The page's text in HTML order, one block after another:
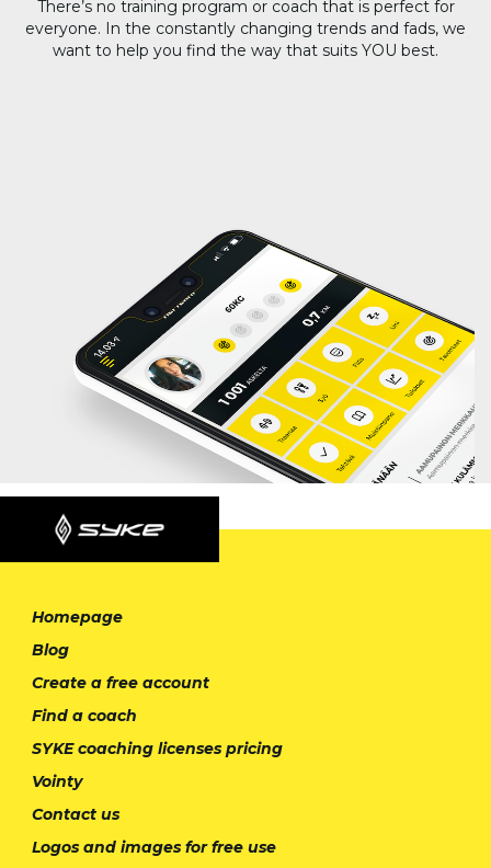
There’s no training program or coach that is perfect for
everyone. In the constantly changing trends and fads, we
want to help you find the way that suits YOU best.
Homepage
Blog
Create a free account
Find a coach
SYKE coaching licenses pricing
Vointy
Contact us
Logos and images for free use